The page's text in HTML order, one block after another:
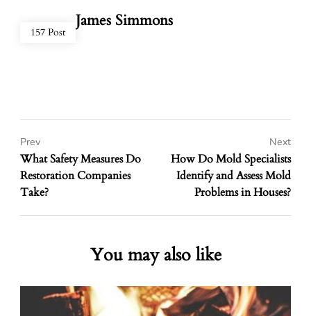
157 Post
James Simmons
What Safety Measures Do
Restoration Companies
Take?
Prev
How Do Mold Specialists
Identify and Assess Mold
Problems in Houses?
Next
You may also like